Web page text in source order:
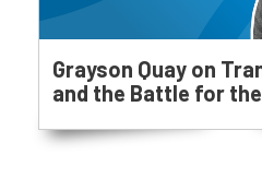
Grayson Quay on
and the Battle for